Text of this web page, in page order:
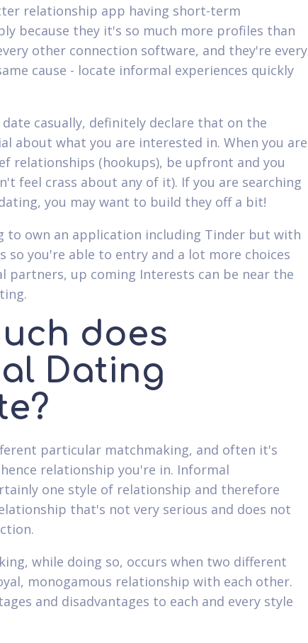
relationship app having short-term
because they it's so much more profiles than
other connection software, and they're every
cause - locate informal experiences quickly
casually, definitely declare that on the
about what you are interested in. When you are
relationships (hookups), be upfront and you
feel crass about any of it). If you are searching
you may want to build they off a bit!
to own an application including Tinder but with
so you're able to entry and a lot more choices
partners, up coming Interests can be near the
does
Dating
particular matchmaking, and often it's
relationship you're in. Informal
one style of relationship and therefore
that's not very serious and does not
while doing so, occurs when two different
monogamous relationship with each other.
and disadvantages to each and every style